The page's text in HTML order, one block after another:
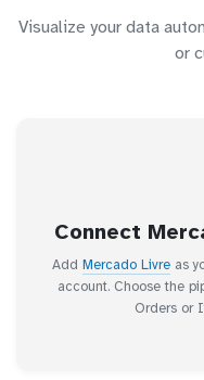
Visualize your data
or
Connect
Add Mercado Livreas
account. Choose the
Orders or